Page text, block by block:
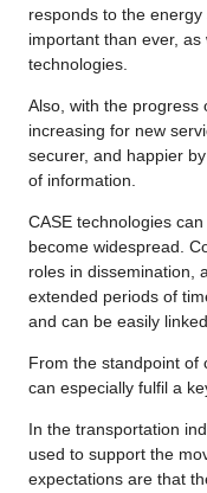
responds to the
important than ever,
technologies.
Also, with the progress
increasing for new
securer, and happier
of information.
CASE technologies
become widespread.
roles in dissemination,
extended periods of
and can be easily
From the standpoint of
can especially fulfil a
In the transportation
used to support the
expectations are that